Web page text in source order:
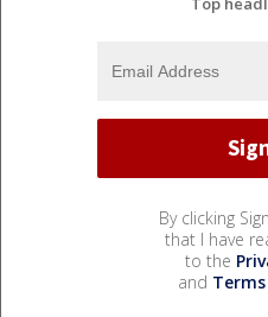
By clicking
that I have
to the
and